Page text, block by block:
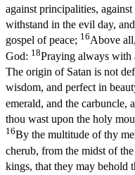
against principalities,
withstand in the evil day,
gospel of peace; 16Above
God: 18Praying always with
The origin of Satan is not
wisdom, and perfect in
emerald, and the carbuncle,
thou wast upon the holy
16By the multitude of thy
cherub, from the midst of
kings, that they may behold